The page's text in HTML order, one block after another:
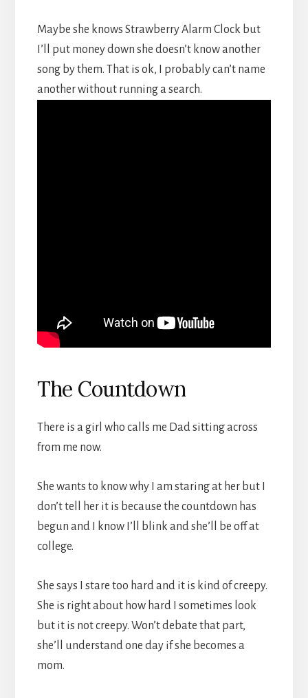
Maybe she knows Strawberry Alarm Clock but
I’ll put money down she doesn’t know another
song by them. That is ok, I probably can’t name
another without running a search.
The Countdown
There is a girl who calls me Dad sitting across
from me now.
She wants to know why I am staring at her but I
don’t tell her it is because the countdown has
begun and I know I’ll blink and she’ll be off at
college.
She says I stare too hard and it is kind of creepy.
She is right about how hard I sometimes look
but it is not creepy. Won’t debate that part,
she’ll understand one day if she becomes a
mom.